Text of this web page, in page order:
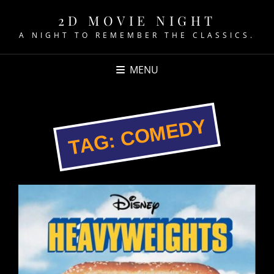
2D MOVIE NIGHT
A NIGHT TO REMEMBER THE CLASSICS.
MENU
TAG:COMEDY